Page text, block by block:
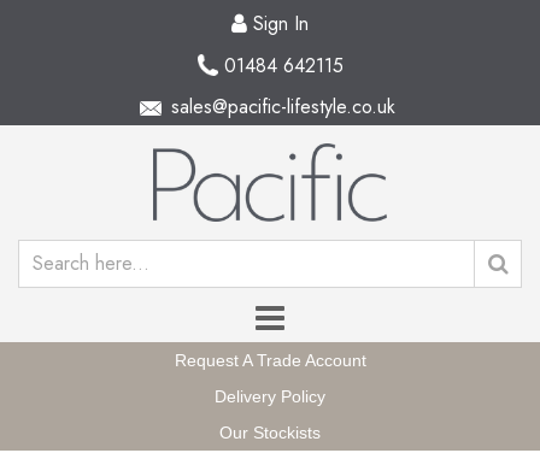
Sign In
01484 642115
sales@pacific-lifestyle.co.uk
Request A Trade Account
Delivery Policy
Our Stockists